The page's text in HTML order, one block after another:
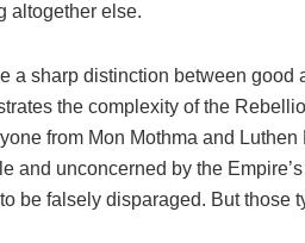
altogether else.
a sharp distinction between good
the complexity of the
from Mon Mothma and
and unconcerned by the
be falsely disparaged. But those